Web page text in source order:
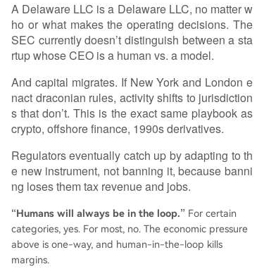
A Delaware LLC is a Delaware LLC, no matter w
ho or what makes the operating decisions. The
SEC currently doesn’t distinguish between a sta
rtup whose CEO is a human vs. a model.
And capital migrates. If New York and London e
nact draconian rules, activity shifts to jurisdiction
s that don’t. This is the exact same playbook as
crypto, offshore finance, 1990s derivatives.
Regulators eventually catch up by adapting to th
e new instrument, not banning it, because banni
ng loses them tax revenue and jobs.
“Humans will always be in the loop.” For certain
categories, yes. For most, no. The economic pressure
above is one-way, and human-in-the-loop kills
margins.